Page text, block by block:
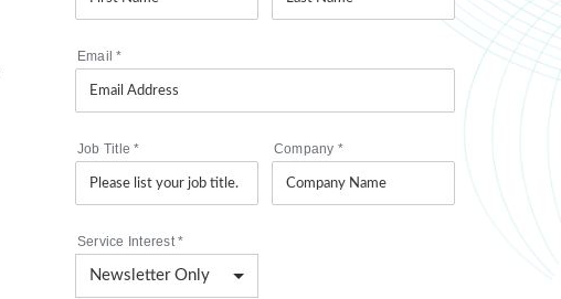
Email*
Job Title* Company *
Service Interest*